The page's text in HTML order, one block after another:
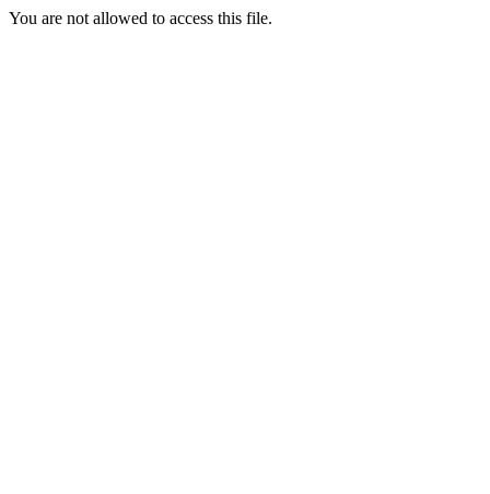
You are not allowed to access this file.